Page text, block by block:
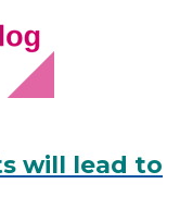
will lead to